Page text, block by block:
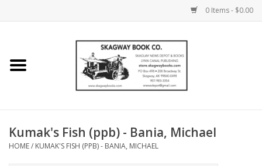
0 Items - $0.00
Home
Kumak's Fish (ppb) - Bania, Michael
HOME/ KUMAK'S FISH (PPB) - BANIA, MICHAEL